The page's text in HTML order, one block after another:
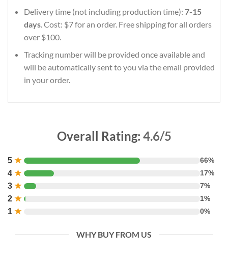
Delivery time (not including production time): 7-15
days. Cost: $7 for an order. Free shipping for all orders
over $100.
Tracking number will be provided once available and
will be automatically sent to you via the email provided
in your order.
Overall Rating: 4.6/5
5 ★ 66%
4 ★ 17%
3 ★ 7%
2 ★ 1%
1 ★ 0%
WHY BUY FROM US